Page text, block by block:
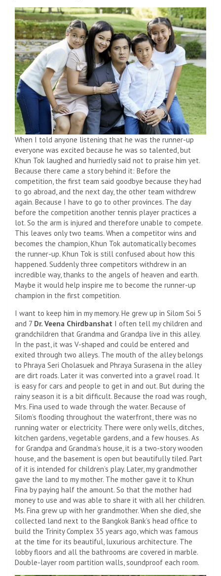
When I told anyone listening that he was the runner-up
everyone was excited because he was so talented, but
Khun Tok laughed and hurriedly said not to praise him yet.
Because there came a story behind it: Before the
competition, the first team said goodbye because they had
to go abroad, and the next day, the other team withdrew
again. Because I have to go to other provinces. The day
before the competition another tennis player practices a
lot. So the arm is injured and therefore unable to compete.
This leaves only two teams. When a competitor wins and
becomes the champion, Khun Tok automatically becomes
the runner-up. Khun Tok is still confused about how this
happened. Suddenly three competitors withdrew in an
incredible way, thanks to the angels of heaven and earth.
Maybe it would help inspire me to become the runner-up
champion in the first competition.
I want to keep him in my memory. He grew up in Silom Soi 5
and 7 Dr. Veena Chirdbanshat I often tell my children and
grandchildren that Grandma and Grandpa live in this alley.
In the past, it was V-shaped and could be entered and
exited through two alleys. The mouth of the alley belongs
to Phraya Seri Cholasuek and Phraya Surasena in the alley
are dirt roads. Later it was converted into a gravel road. It
is easy for cars and people to get in and out. But during the
rainy season it is a bit difficult. Because the road was rough,
Mrs. Fina used to wade through the water. Because of
Silom’s flooding throughout the waterfront, there was no
running water or electricity. There were only wells, ditches,
kitchen gardens, vegetable gardens, and a few houses. As
for Grandpa and Grandma’s house, it is a two-story wooden
house, and the basement is open but beautifully tiled. Part
of it is intended for children’s play. Later, my grandmother
gave the land to my mother. The mother gave it to Khun
Fina by paying half the amount. So that the mother had
money to use and was able to share it with all her children.
Ms. Fina grew up with her grandmother. When she died, she
collected land next to the Bangkok Bank’s head office to
build the Trinity Complex 35 years ago, which was famous
at the time for its beautiful, luxurious architecture. The
lobby floors and all the bathrooms are covered in marble.
Double-layer room partition walls, soundproof each room.